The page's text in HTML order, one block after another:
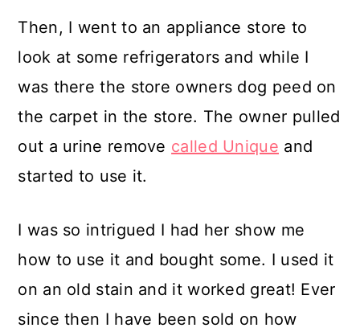
Then, I went to an appliance store to
look at some refrigerators and while I
was there the store owners dog peed on
the carpet in the store. The owner pulled
out a urine remove called Unique and
started to use it.
I was so intrigued I had her show me
how to use it and bought some. I used it
on an old stain and it worked great! Ever
since then I have been sold on how